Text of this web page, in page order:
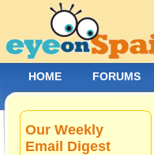
Our Weekly
Email Digest
HOME FORUMS